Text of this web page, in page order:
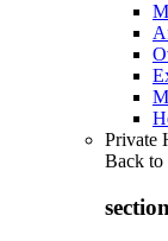
Private
Back to